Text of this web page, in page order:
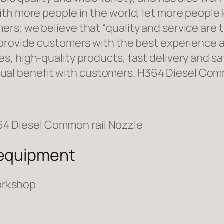
more people in the world, let more
we believe that “quality and service
customers with the best
high-quality products, fast delivery and
benefit with customers. H364 Diesel